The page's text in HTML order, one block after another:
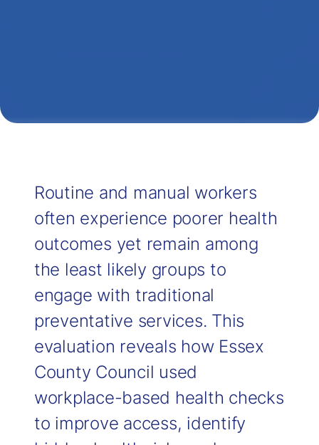
Routine and manual workers
often experience poorer health
outcomes yet remain among
the least likely groups to
engage with traditional
preventative services. This
evaluation reveals how Essex
County Council used
workplace-based health checks
to improve access, identify